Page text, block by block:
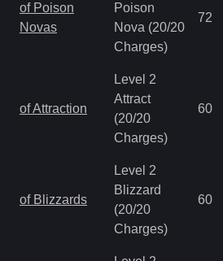
of Poison
Novas
Poison
Nova (20/20
Charges)
72
of Attraction
Level 2
Attract
(20/20
Charges)
60
of Blizzards
Level 2
Blizzard
(20/20
Charges)
60